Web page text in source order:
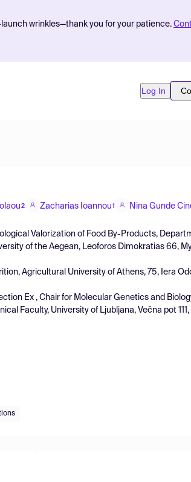
wrinkles—thank you for your patience.
Log In
2 Zacharias Ioannou1 Nina Gunde
Valorization of Food By-Products,
of the Aegean, Leoforos Dimokratias 66,
Agricultural University of Athens, 75, Iera
Ex , Chair for Molecular Genetics and
Faculty, University of Ljubljana, Večna pot